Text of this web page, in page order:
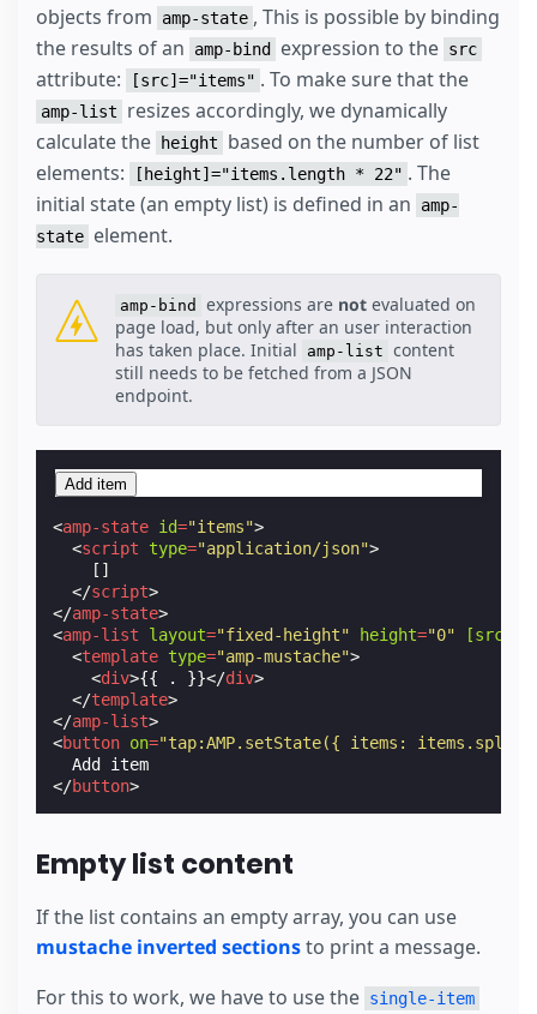
objects from
amp-state , This is possible by binding
the results of an
amp-bind expression to the src
attribute: [src]="items" . To make sure that the
amp-list
resizes accordingly, we dynamically
calculate the
height
based on the number of list
elements:
[height]="items.length * 22" . The
initial state (an empty list) is defined in an
amp-
state element.
amp-bind expressions are not evaluated on
page load, but only after an user interaction
has taken place. Initial
amp-list content
still needs to be fetched from a JSON
endpoint.
Add item
<amp-state id="items">
<script type="application/json">
[]
</script>
</amp-state>
<amp-list layout="fixed-height" height="0" [src]
<template type="amp-mustache">
<div>{{ . }}</div>
</template>
</amp-list>
<button on="tap:AMP.setState({ items:
</button>
Empty list content
If the list contains an empty array, you can use
mustache inverted sectionsto print a message.
For this to work, we have to use the single-item